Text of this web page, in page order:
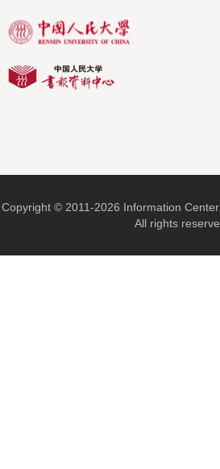
Copyright © 2011-2026 Information
All rights